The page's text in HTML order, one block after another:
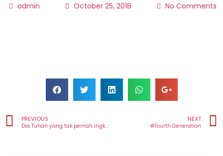
admin October 25, 2018 No Comments
PREVIOUS
Dia Tuhan yang tak pernah ingkar janji! Dari Colomadu untuk bangsa-bangsa
NEXT
#Fourth Generation